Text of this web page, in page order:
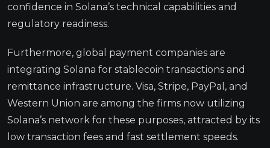
confidence in Solana’s technical capabilities and
regulatory readiness.
Furthermore, global payment companies are
integrating Solana for stablecoin transactions and
remittance infrastructure. Visa, Stripe, PayPal, and
Western Union are among the firms now utilizing
Solana’s network for these purposes, attracted by its
low transaction fees and fast settlement speeds.